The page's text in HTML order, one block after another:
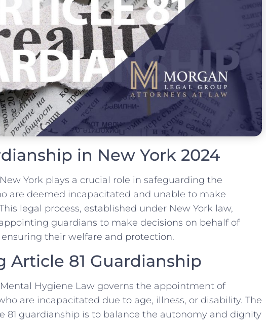
in New York 2024
York plays a crucial role in safeguarding the
are deemed incapacitated and unable to make
legal process, established under New York law,
guardians to make decisions on behalf of
their welfare and protection.
Article 81 Guardianship
Hygiene Law governs the appointment of
are incapacitated due to age, illness, or disability. The
81 guardianship is to balance the autonomy and dignity